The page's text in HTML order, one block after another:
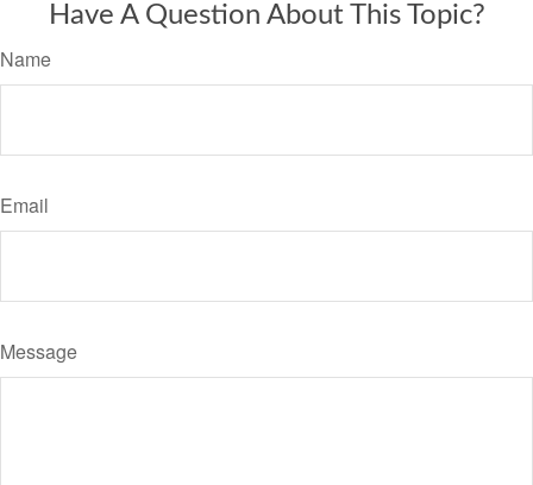
Have A Question About This Topic?
Name
Email
Message